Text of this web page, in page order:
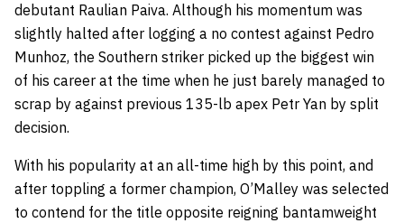
debutant Raulian Paiva. Although his momentum was
slightly halted after logging a no contest against Pedro
Munhoz, the Southern striker picked up the biggest win
of his career at the time when he just barely managed to
scrap by against previous 135-lb apex Petr Yan by split
decision.
With his popularity at an all-time high by this point, and
after toppling a former champion, O’Malley was selected
to contend for the title opposite reigning bantamweight